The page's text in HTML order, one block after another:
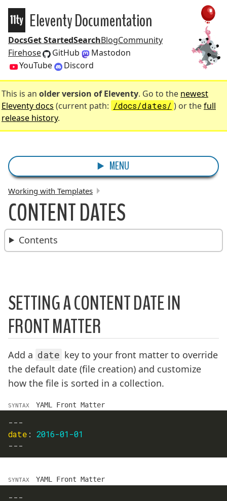
Eleventy
Eleventy Documentation
DocsGet StartedSearchBlogCommunity
Firehose
GitHub
Mastodon
YouTube
Discord
This is an older version of Eleventy. Go to the newest
Eleventy docs (current path: /docs/dates/ ) or thefull
release history.
MENU
BREADCRUMBS:
Working with Templates
CONTENT DATES
Contents
SETTING A CONTENT DATE IN
FRONT MATTER
Add a date key to your front matter to override
the default date (file creation) and customize
how the file is sorted in a collection.
SYNTAX YAML Front Matter
---
date : 2016-01-01
---
SYNTAX YAML Front Matter
---